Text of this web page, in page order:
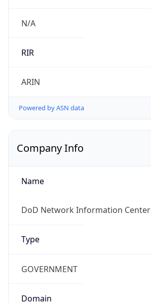
N/A
RIR
ARIN
Powered by ASN data
Company Info
Name
DoD Network Information Center
Type
GOVERNMENT
Domain